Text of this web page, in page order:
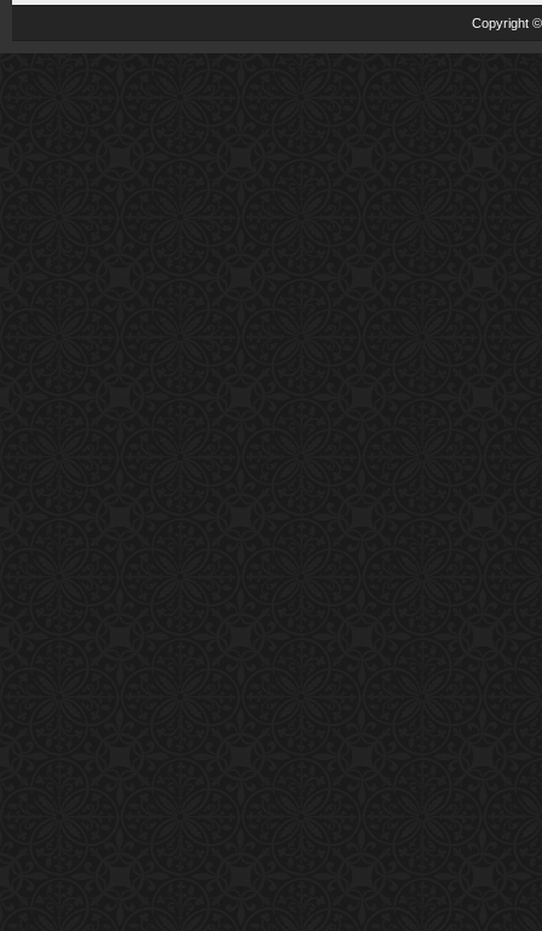
Copyright